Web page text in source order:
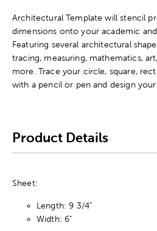
Architectural Template will stencil
dimensions onto your academic
Featuring several architectural
tracing, measuring, mathematics,
more. Trace your circle, square,
with a pencil or pen and design
Product Details
Sheet:
Length: 9 3/4"
Width: 6"